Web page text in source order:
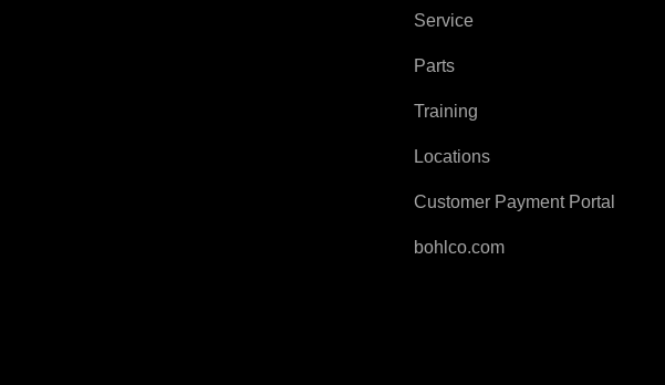
Service
Parts
Training
Locations
Customer Payment Portal
bohlco.com